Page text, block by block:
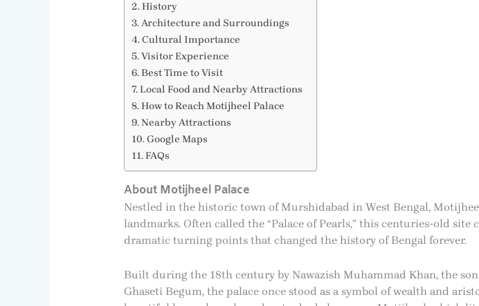
History
Architecture and Surroundings
Cultural Importance
Visitor Experience
Best Time to Visit
Local Food and Nearby Attractions
How to Reach Motijheel Palace
Nearby Attractions
Google Maps
FAQs
About Motijheel Palace
Nestled in the historic town of Murshidabad in West Bengal,
landmarks. Often called the “Palace of Pearls,” this centuries-old
dramatic turning points that changed the history of Bengal forever.
Built during the 18th century by Nawazish Muhammad Khan, the
Ghaseti Begum, the palace once stood as a symbol of wealth and